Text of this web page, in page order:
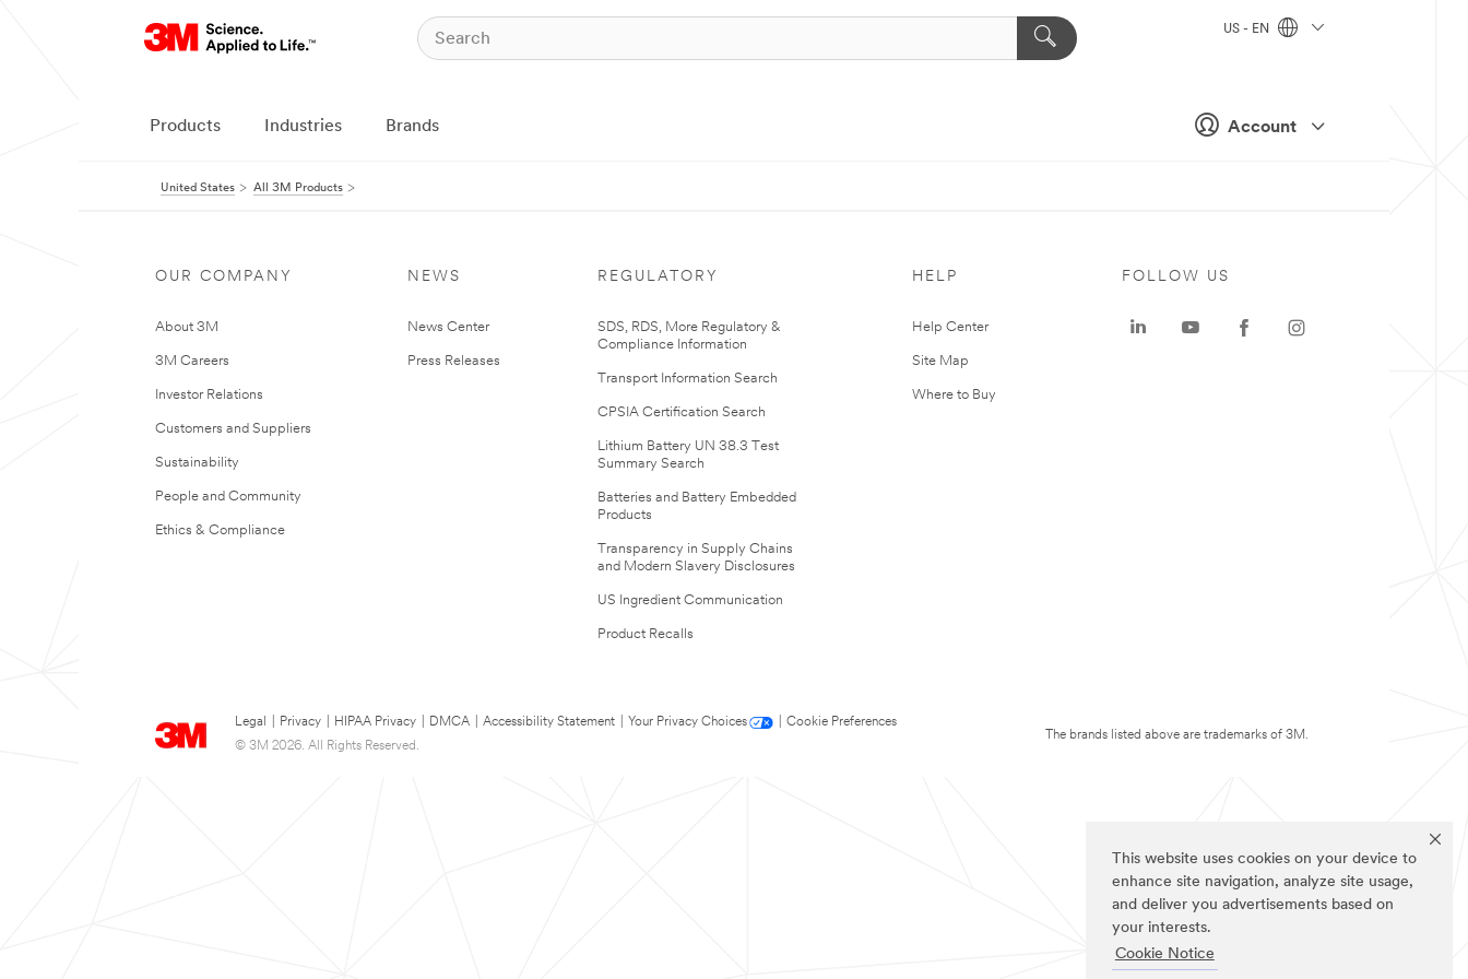
This website uses cookies on your device to
enhance site navigation, analyze site usage,
and deliver you advertisements based on
your interests.
Cookie Notice
Account
US - EN
Products Industries Brands
United States All 3M Products
OUR COMPANY
About 3M
3M Careers
Investor Relations
Customers and Suppliers
Sustainability
People and Community
Ethics & Compliance
NEWS
News Center
Press Releases
REGULATORY
SDS, RDS, More Regulatory &
Compliance Information
Transport Information Search
CPSIA Certification Search
Lithium Battery UN 38.3 Test
Summary Search
Batteries and Battery Embedded
Products
Transparency in Supply Chains
and Modern Slavery Disclosures
US Ingredient Communication
Product Recalls
HELP
Help Center
Site Map
Where to Buy
Legal Privacy HIPAA Privacy DMCA Accessibility Statement Your Privacy Choices
Cookie Preferences
© 3M 2026. All Rights Reserved.
FOLLOW US
The brands listed above are trademarks of 3M.